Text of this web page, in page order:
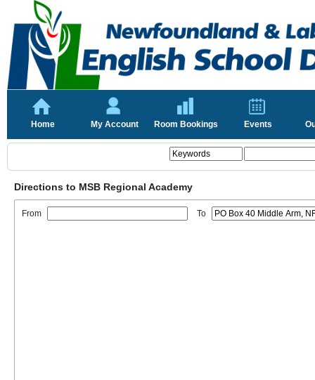
Home My Account Room Bookings Events
Directions to MSB Regional Academy
From To